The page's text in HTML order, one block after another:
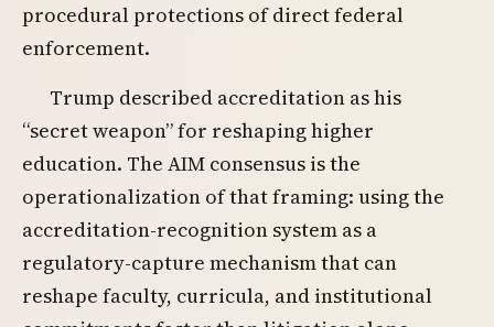
procedural protections of direct federal
enforcement.
Trump described accreditation as his
“secret weapon” for reshaping higher
education. The AIM consensus is the
operationalization of that framing: using the
accreditation-recognition system as a
regulatory-capture mechanism that can
reshape faculty, curricula, and institutional